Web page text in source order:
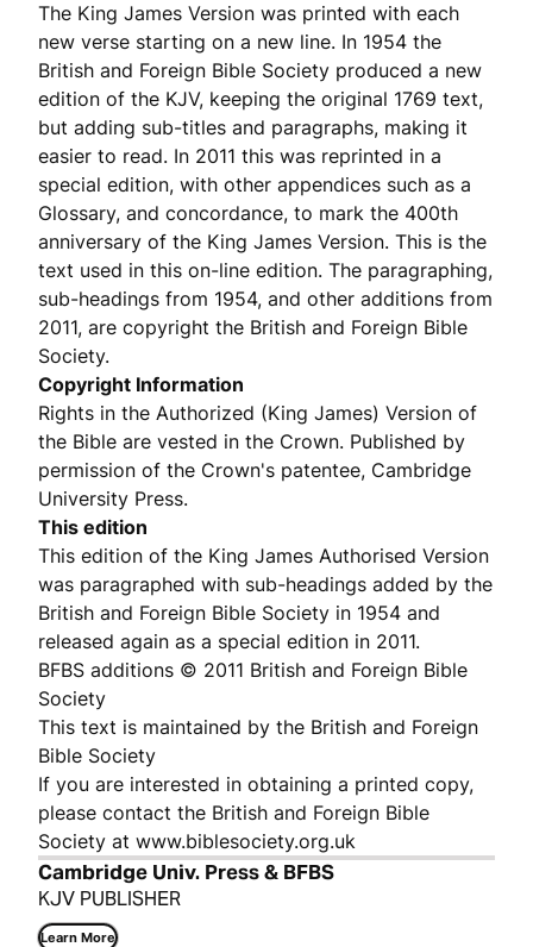
The King James Version was printed with each
new verse starting on a new line. In 1954 the
British and Foreign Bible Society produced a new
edition of the KJV, keeping the original 1769 text,
but adding sub-titles and paragraphs, making it
easier to read. In 2011 this was reprinted in a
special edition, with other appendices such as a
Glossary, and concordance, to mark the 400th
anniversary of the King James Version. This is the
text used in this on-line edition. The paragraphing,
sub-headings from 1954, and other additions from
2011, are copyright the British and Foreign Bible
Society.
Copyright Information
Rights in the Authorized (King James) Version of
the Bible are vested in the Crown. Published by
permission of the Crown's patentee, Cambridge
University Press.
This edition
This edition of the King James Authorised Version
was paragraphed with sub-headings added by the
British and Foreign Bible Society in 1954 and
released again as a special edition in 2011.
BFBS additions © 2011 British and Foreign Bible
Society
This text is maintained by the British and Foreign
Bible Society
If you are interested in obtaining a printed copy,
please contact the British and Foreign Bible
Society at www.biblesociety.org.uk
Cambridge Univ. Press & BFBS
KJV PUBLISHER
Learn More